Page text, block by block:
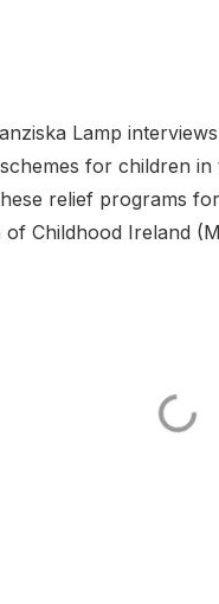
Lamp
for children
relief programs
Childhood Ireland